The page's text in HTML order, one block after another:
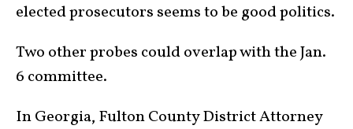
elected prosecutors seems to be good politics.
Two other probes could overlap with the Jan.
6 committee.
In Georgia, Fulton County District Attorney